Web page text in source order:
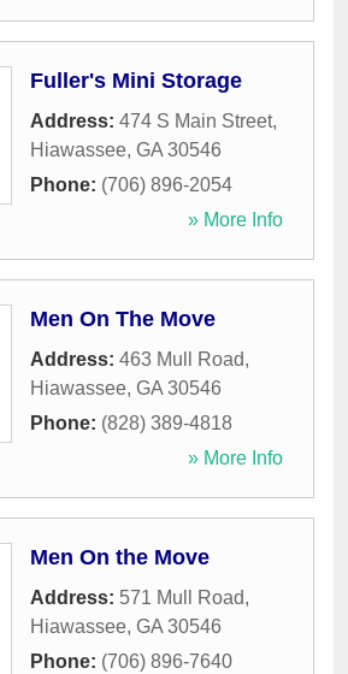
Fuller's Mini Storage
Address: 474 S Main Street,
Hiawassee, GA 30546
Phone: (706) 896-2054
» More Info
Men On The Move
Address: 463 Mull Road,
Hiawassee, GA 30546
Phone: (828) 389-4818
» More Info
Men On the Move
Address: 571 Mull Road,
Hiawassee, GA 30546
Phone: (706) 896-7640